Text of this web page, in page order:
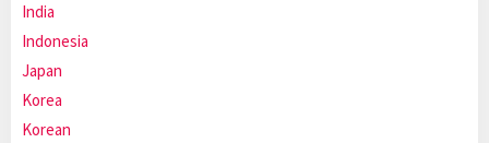
India
Indonesia
Japan
Korea
Korean